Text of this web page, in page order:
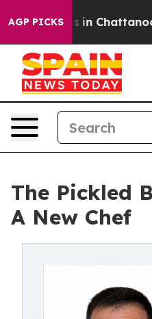
AGP PICKS
Chaos in
The Pickled
A New Chef